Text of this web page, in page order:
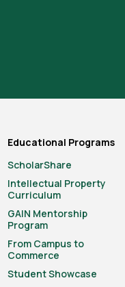
Educational Programs
ScholarShare
Intellectual Property
Curriculum
GAIN Mentorship
Program
From Campus to
Commerce
Student Showcase